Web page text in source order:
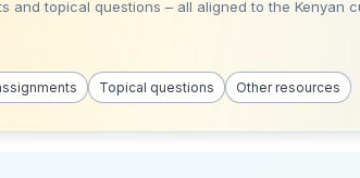
and topical questions – all aligned to the Kenyan
Topical questions Other resources